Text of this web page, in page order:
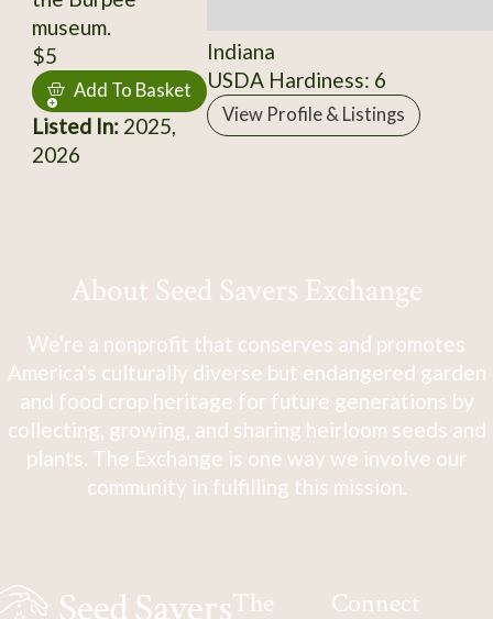
museum.
$5
Add To Basket
Listed In:2025,
2026
Indiana
USDA Hardiness: 6
View Profile & Listings
About Seed Savers Exchange
We're a nonprofit that conserves and promotes
America's culturally diverse but endangered garden
and food crop heritage for future generations by
collecting, growing, and sharing heirloom seeds and
plants. The Exchange is one way we involve our
community in fulfilling this mission.
The Connect